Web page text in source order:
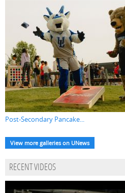
Post-Secondary Pancake...
View more galleries on UNews
RECENT VIDEOS